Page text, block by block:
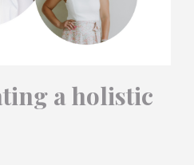
a holistic